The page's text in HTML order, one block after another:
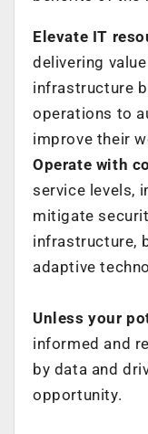
Elevate IT
delivering
infrastructure
operations to
improve their
Operate with
service levels,
mitigate
infrastructure,
adaptive
Unless your
informed and
by data and
opportunity.